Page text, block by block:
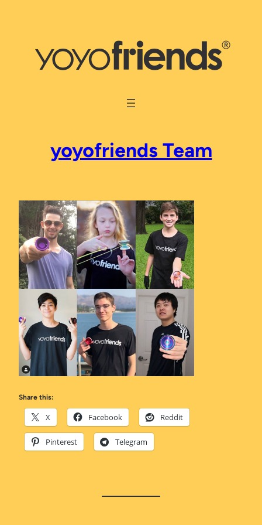
yoyofriends Team
Share this:
X Facebook Reddit
Pinterest Telegram